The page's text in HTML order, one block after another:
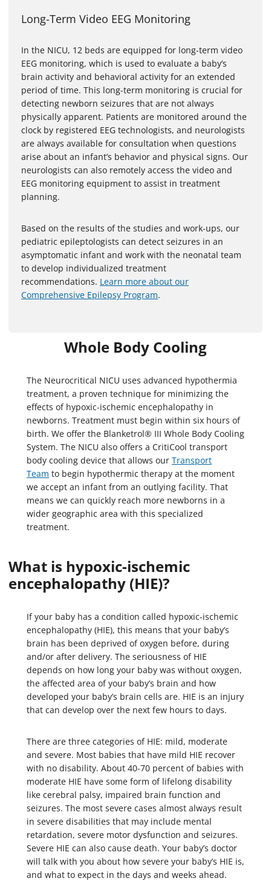
Long-Term Video EEG Monitoring
In the NICU, 12 beds are equipped for long-term video
EEG monitoring, which is used to evaluate a baby’s
brain activity and behavioral activity for an extended
period of time. This long-term monitoring is crucial for
detecting newborn seizures that are not always
physically apparent. Patients are monitored around the
clock by registered EEG technologists, and neurologists
are always available for consultation when questions
arise about an infant’s behavior and physical signs. Our
neurologists can also remotely access the video and
EEG monitoring equipment to assist in treatment
planning.
Based on the results of the studies and work-ups, our
pediatric epileptologists can detect seizures in an
asymptomatic infant and work with the neonatal team
to develop individualized treatment
recommendations. Learn more about our
Comprehensive Epilepsy Program.
Whole Body Cooling
The Neurocritical NICU uses advanced hypothermia
treatment, a proven technique for minimizing the
effects of hypoxic-ischemic encephalopathy in
newborns. Treatment must begin within six hours of
birth. We offer the Blanketrol® III Whole Body Cooling
System. The NICU also offers a CritiCool transport
body cooling device that allows our Transport
Team to begin hypothermic therapy at the moment
we accept an infant from an outlying facility. That
means we can quickly reach more newborns in a
wider geographic area with this specialized
treatment.
What is hypoxic-ischemic
encephalopathy (HIE)?
If your baby has a condition called hypoxic-ischemic
encephalopathy (HIE), this means that your baby’s
brain has been deprived of oxygen before, during
and/or after delivery. The seriousness of HIE
depends on how long your baby was without oxygen,
the affected area of your baby’s brain and how
developed your baby’s brain cells are. HIE is an injury
that can develop over the next few hours to days.
There are three categories of HIE: mild, moderate
and severe. Most babies that have mild HIE recover
with no disability. About 40-70 percent of babies with
moderate HIE have some form of lifelong disability
like cerebral palsy, impaired brain function and
seizures. The most severe cases almost always result
in severe disabilities that may include mental
retardation, severe motor dysfunction and seizures.
Severe HIE can also cause death. Your baby’s doctor
will talk with you about how severe your baby’s HIE is,
and what to expect in the days and weeks ahead.